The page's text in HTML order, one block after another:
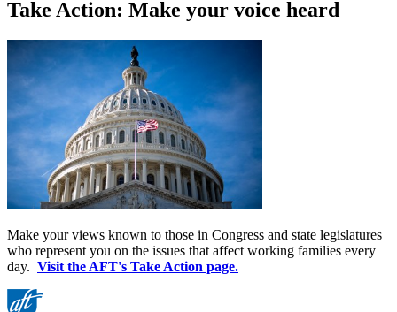
Take Action: Make your voice heard
Make your views known to those in Congress and state legislatures
who represent you on the issues that affect working families every
day. Visit the AFT's Take Action page.